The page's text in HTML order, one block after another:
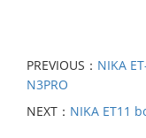
PREVIOUS： NIKA
N3PRO
NEXT： NIKA ET11